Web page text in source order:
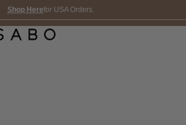
Shop Herefor USA Orders.
FREE SHIPPING